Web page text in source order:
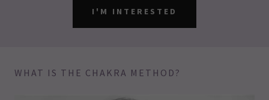
I'M INTERESTED
WHAT IS THE CHAKRA METHOD?